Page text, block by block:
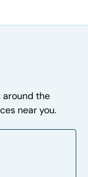
around the
near you.